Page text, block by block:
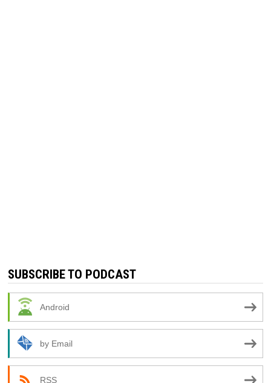
SUBSCRIBE TO PODCAST
Android
by Email
RSS